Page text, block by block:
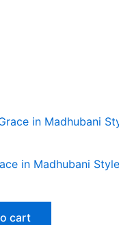
in Madhubani Style
cart